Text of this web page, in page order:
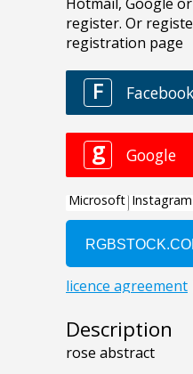
Description
rose abstract